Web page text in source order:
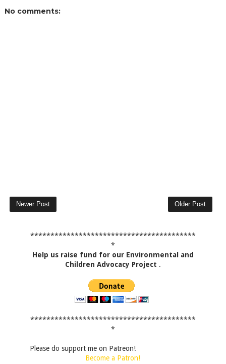
No comments:
Newer Post Older Post
*****************************************
*
Help us raise fund for our Environmental and
Children Advocacy Project .
*****************************************
*
Please do support me on Patreon!
Become a Patron!